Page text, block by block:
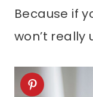
Because if
won’t really